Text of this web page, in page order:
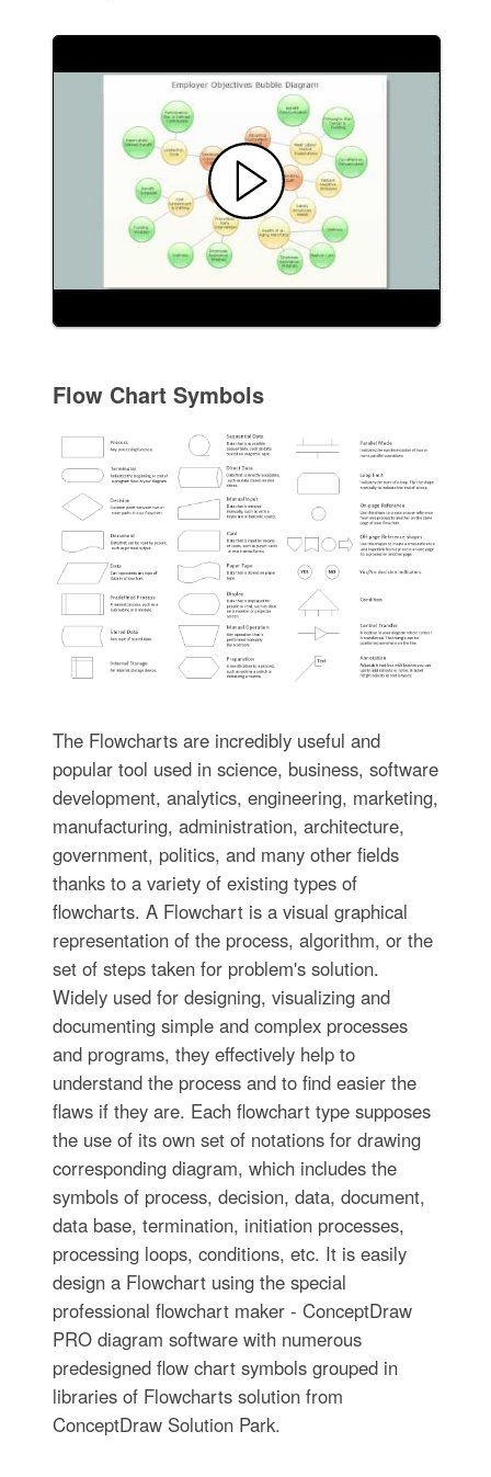
Flow Chart Symbols
The Flowcharts are incredibly useful and
popular tool used in science, business, software
development, analytics, engineering, marketing,
manufacturing, administration, architecture,
government, politics, and many other fields
thanks to a variety of existing types of
flowcharts. A Flowchart is a visual graphical
representation of the process, algorithm, or the
set of steps taken for problem's solution.
Widely used for designing, visualizing and
documenting simple and complex processes
and programs, they effectively help to
understand the process and to find easier the
flaws if they are. Each flowchart type supposes
the use of its own set of notations for drawing
corresponding diagram, which includes the
symbols of process, decision, data, document,
data base, termination, initiation processes,
processing loops, conditions, etc. It is easily
design a Flowchart using the special
professional flowchart maker - ConceptDraw
PRO diagram software with numerous
predesigned flow chart symbols grouped in
libraries of Flowcharts solution from
ConceptDraw Solution Park.